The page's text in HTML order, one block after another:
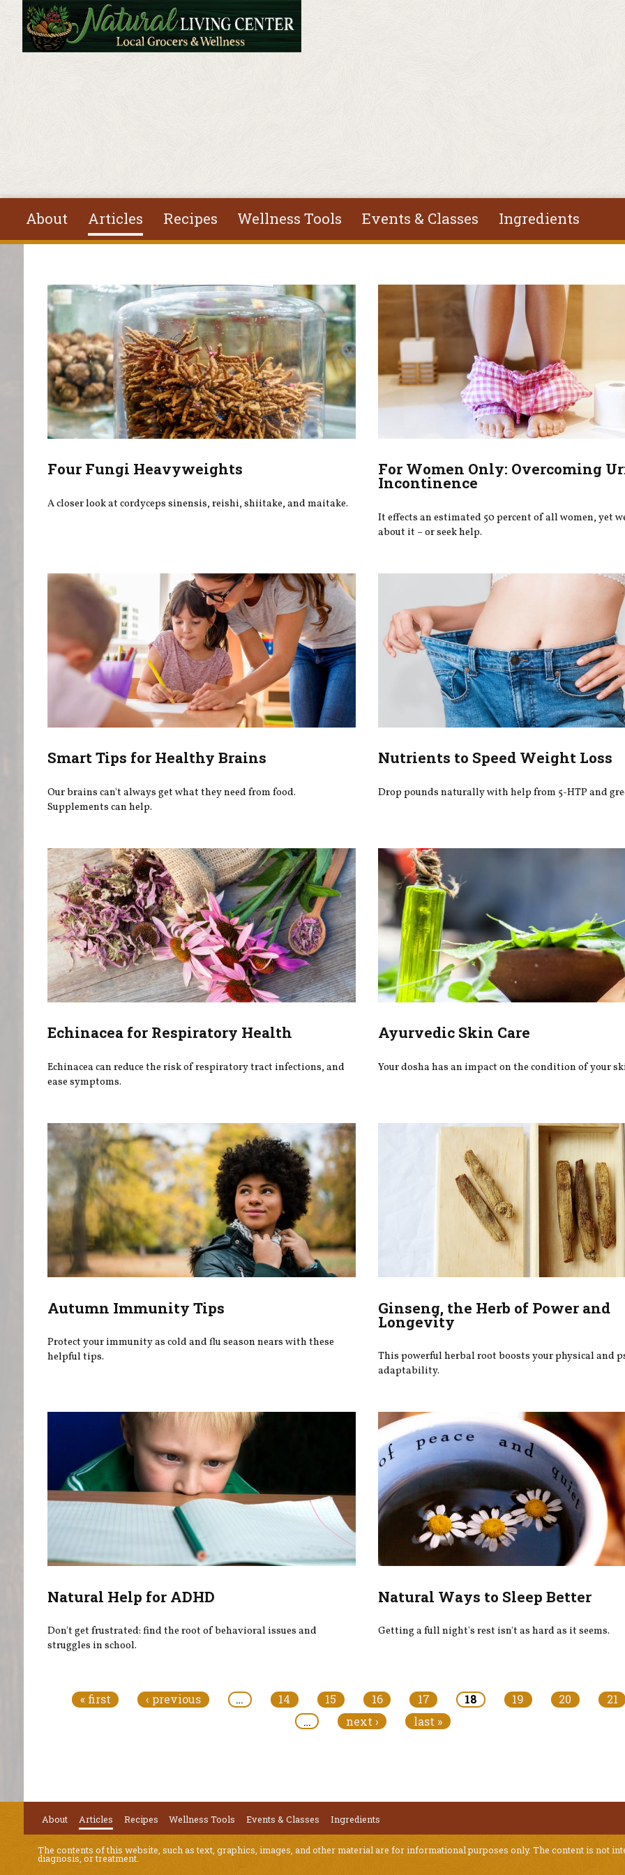
Skip to main content
About Articles Recipes Wellness Tools Events & Classes Ingredients
Four Fungi Heavyweights
A closer look at cordyceps sinensis, reishi, shiitake, and maitake.
For Women Only: Overcoming
Incontinence
It effects an estimated 50 percent of all women, yet
about it – or seek help.
Smart Tips for Healthy Brains
Our brains can't always get what they need from food.
Supplements can help.
Nutrients to Speed Weight Loss
Drop pounds naturally with help from 5-HTP and
Echinacea for Respiratory Health
Echinacea can reduce the risk of respiratory tract infections, and
ease symptoms.
Ayurvedic Skin Care
Your dosha has an impact on the condition of your
Autumn Immunity Tips
Protect your immunity as cold and flu season nears with these
helpful tips.
Ginseng, the Herb of Power and
Longevity
This powerful herbal root boosts your physical and
adaptability.
Natural Help for ADHD
Don't get frustrated: find the root of behavioral issues and
struggles in school.
Natural Ways to Sleep Better
Getting a full night's rest isn't as hard as it seems.
« first ‹ previous … 14 15 16 17 18 19 20
21
…
next › last »
About Articles Recipes Wellness Tools Events & Classes Ingredients
The contents of this website, such as text, graphics, images, and other material are for informational purposes only. The content is not
diagnosis, or treatment.